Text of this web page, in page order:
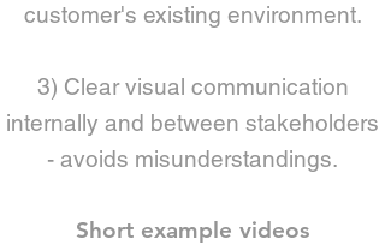
customer's existing environment.
3) Clear visual communication
internally and between stakeholders
- avoids misunderstandings.
Short example videos